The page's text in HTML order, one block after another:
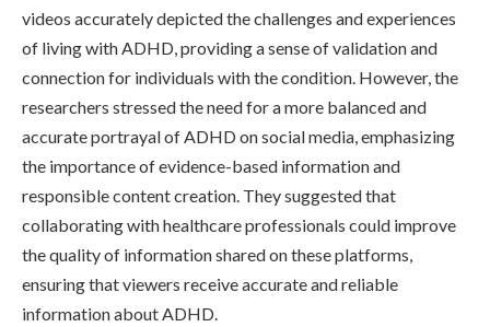
videos accurately depicted the challenges and experiences
of living with ADHD, providing a sense of validation and
connection for individuals with the condition. However, the
researchers stressed the need for a more balanced and
accurate portrayal of ADHD on social media, emphasizing
the importance of evidence-based information and
responsible content creation. They suggested that
collaborating with healthcare professionals could improve
the quality of information shared on these platforms,
ensuring that viewers receive accurate and reliable
information about ADHD.